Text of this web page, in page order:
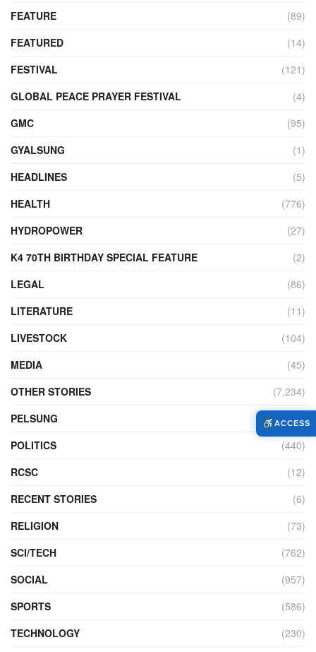
FEATURE
(89)
FEATURED
(14)
FESTIVAL
(121)
GLOBAL PEACE PRAYER FESTIVAL
(4)
GMC
(95)
GYALSUNG
(1)
HEADLINES
(5)
HEALTH
(776)
HYDROPOWER
(27)
K4 70TH BIRTHDAY SPECIAL FEATURE
(2)
LEGAL
(86)
LITERATURE
(11)
LIVESTOCK
(104)
MEDIA
(45)
OTHER STORIES
(7,234)
PELSUNG
(2)
POLITICS
(440)
RCSC
(12)
RECENT STORIES
(6)
RELIGION
(73)
SCI/TECH
(762)
SOCIAL
(957)
SPORTS
(586)
TECHNOLOGY
(230)
ACCESS